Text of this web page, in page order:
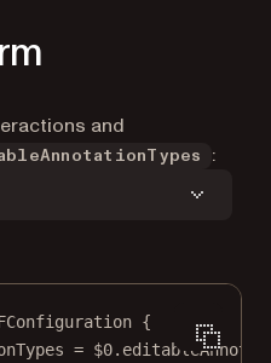
and
:
{
= $0